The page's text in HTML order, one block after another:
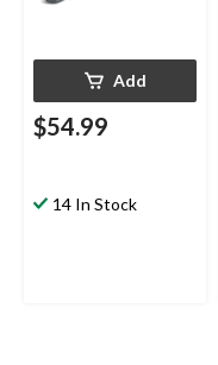
Add
$54.99
14 In Stock